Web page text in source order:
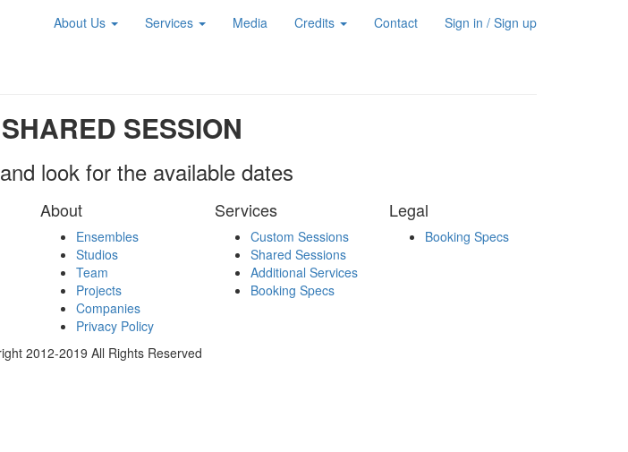
About Us Services Media Credits Contact Sign in / Sign up
SESSION
and look for the available dates
About
Ensembles
Studios
Team
Projects
Companies
Privacy Policy
Services
Custom Sessions
Shared Sessions
Additional Services
Booking Specs
Legal
Booking Specs
2012-2019 All Rights Reserved